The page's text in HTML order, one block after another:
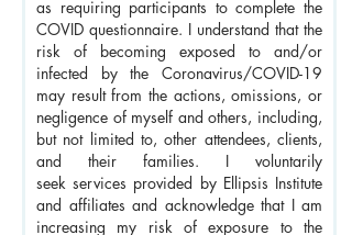
as requiring participants to complete the
COVID questionnaire. I understand that the
risk of becoming exposed to and/or
infected by the Coronavirus/COVID-19
may result from the actions, omissions, or
negligence of myself and others, including,
but not limited to, other attendees, clients,
and their families. I voluntarily
seekservices provided by Ellipsis Institute
and affiliates and acknowledge that I am
increasing my risk of exposure to the